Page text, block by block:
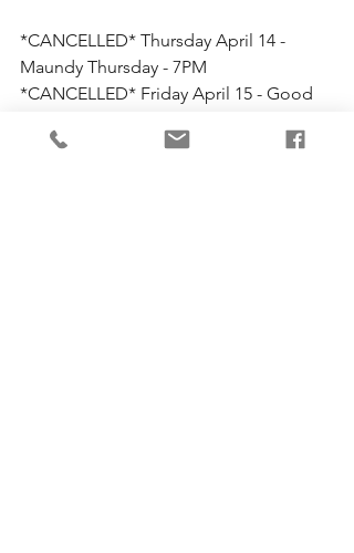
*CANCELLED* Thursday April 14 -
Maundy Thursday - 7PM
*CANCELLED* Friday April 15 - Good